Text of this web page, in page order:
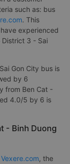
such as: bus
. This
experienced
District 3 - Sai
Gon City bus is
by 6
from Ben Cat -
4.0/5 by 6 is
- Binh Duong
Vexere.com, the